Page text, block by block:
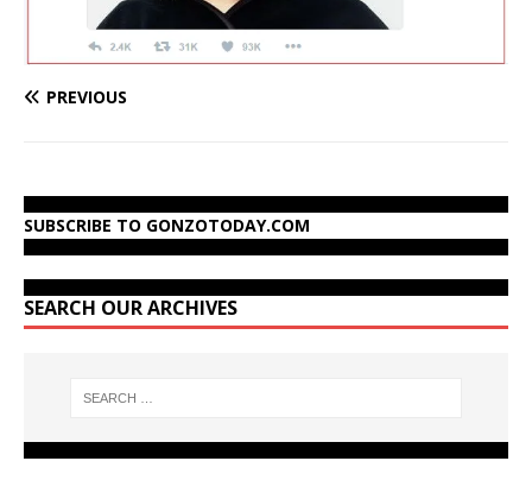
PREVIOUS
SUBSCRIBE TO GONZOTODAY.COM
SEARCH OUR ARCHIVES